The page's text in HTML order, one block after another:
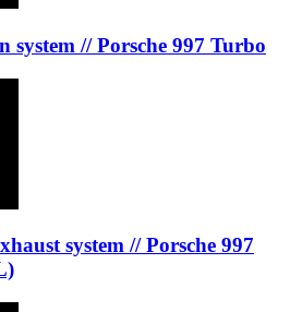
// Porsche 997 Turbo
system // Porsche 997